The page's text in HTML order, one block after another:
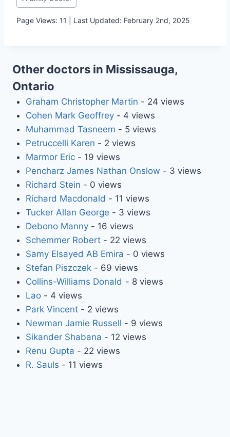
Tags:
Page Views: 11 | Last Updated: February 2nd, 2025
Other doctors in Mississauga,
Ontario
Graham Christopher Martin - 24 views
Cohen Mark Geoffrey- 4 views
Muhammad Tasneem - 5 views
Petruccelli Karen - 2 views
Marmor Eric- 19 views
Pencharz James Nathan Onslow - 3 views
Richard Stein - 0 views
Richard Macdonald - 11 views
Tucker Allan George - 3 views
Debono Manny- 16 views
Schemmer Robert- 22 views
Samy Elsayed AB Emira - 0 views
Stefan Piszczek- 69 views
Collins-Williams Donald - 8 views
Lao- 4 views
Park Vincent- 2 views
Newman Jamie Russell - 9 views
Sikander Shabana - 12 views
Renu Gupta - 22 views
R. Sauls - 11 views